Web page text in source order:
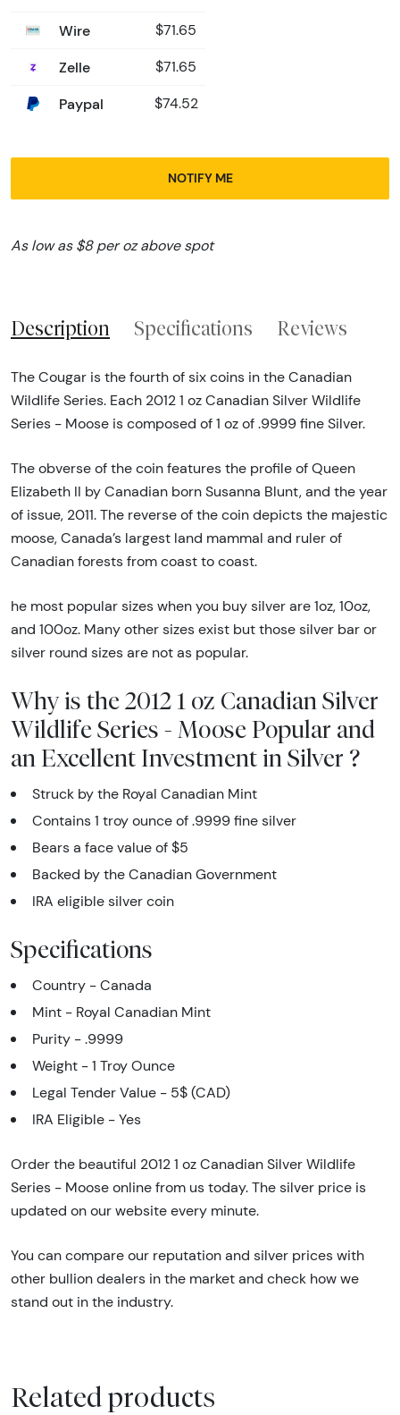
Wire $71.65
Zelle $71.65
Paypal $74.52
NOTIFY ME
As low as $8 per oz above spot
Description Specifications Reviews
The Cougar is the fourth of six coins in the Canadian
Wildlife Series. Each 2012 1 oz Canadian Silver Wildlife
Series - Moose is composed of 1 oz of .9999 fine Silver.
The obverse of the coin features the profile of Queen
Elizabeth II by Canadian born Susanna Blunt, and the year
of issue, 2011. The reverse of the coin depicts the majestic
moose, Canada’s largest land mammal and ruler of
Canadian forests from coast to coast.
he most popular sizes when you buy silver are 1oz, 10oz,
and 100oz. Many other sizes exist but those silver bar or
silver round sizes are not as popular.
Why is the 2012 1 oz Canadian Silver
Wildlife Series - Moose Popular and
an Excellent Investment in Silver ?
Struck by the Royal Canadian Mint
Contains 1 troy ounce of .9999 fine silver
Bears a face value of $5
Backed by the Canadian Government
IRA eligible silver coin
Specifications
Country - Canada
Mint - Royal Canadian Mint
Purity - .9999
Weight - 1 Troy Ounce
Legal Tender Value - 5$ (CAD)
IRA Eligible - Yes
Order the beautiful 2012 1 oz Canadian Silver Wildlife
Series - Moose online from us today. The silver price is
updated on our website every minute.
You can compare our reputation and silver prices with
other bullion dealers in the market and check how we
stand out in the industry.
Related products